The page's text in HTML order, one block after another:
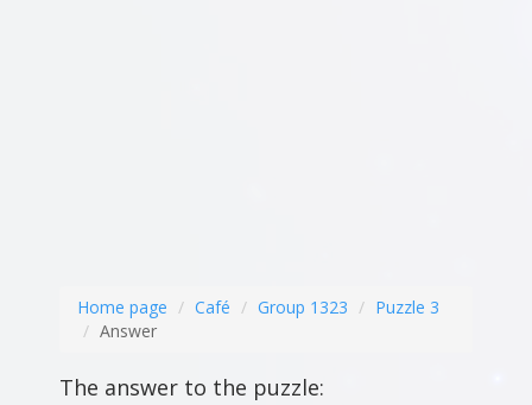
Home page Café Group 1323
Puzzle 3
Answer
The answer to the puzzle: